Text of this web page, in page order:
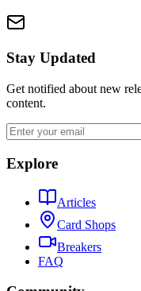
Stay Updated
Get notified about new
content.
Explore
Articles
Card Shops
Breakers
FAQ